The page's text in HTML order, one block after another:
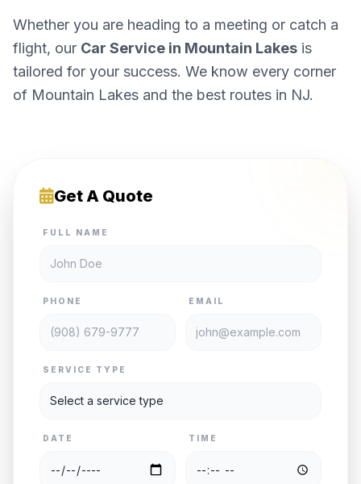
Whether you are heading to a meeting or catch a
flight, our Car Service in Mountain Lakes is
tailored for your success. We know every corner
of Mountain Lakes and the best routes in NJ.
Get A Quote
FULL NAME
PHONE EMAIL
SERVICE TYPE
DATE TIME